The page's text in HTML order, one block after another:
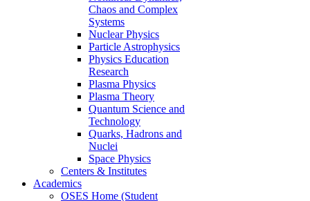
Chaos and Complex
Systems
Nuclear Physics
Particle Astrophysics
Physics Education
Research
Plasma Physics
Plasma Theory
Quantum Science and
Technology
Quarks, Hadrons and
Nuclei
Space Physics
Centers & Institutes
Academics
OSES Home (Student